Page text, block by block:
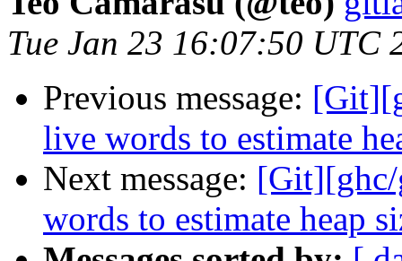
Tue Jan 23 16:07:50 UTC
Previous message:
live words to estimate
Next message:
words to estimate heap